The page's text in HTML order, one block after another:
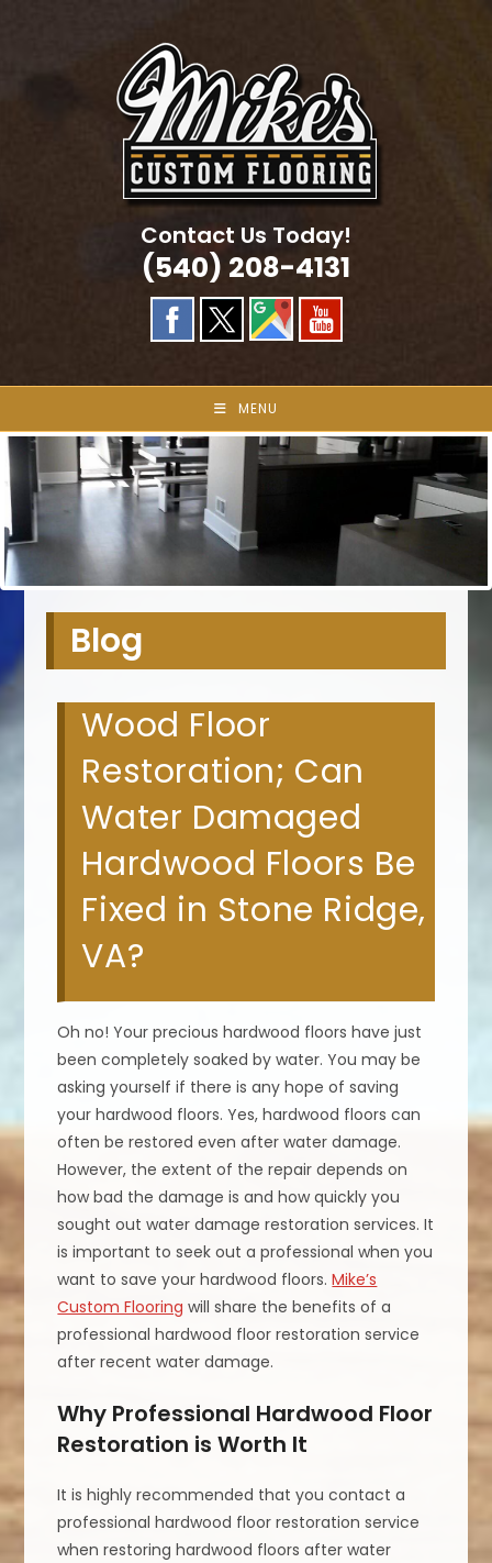
Contact Us Today!
(540) 208-4131
MENU
Blog
Wood Floor
Restoration; Can
Water Damaged
Hardwood Floors Be
Fixed in Stone Ridge,
VA?
Oh no! Your precious hardwood floors have just
been completely soaked by water. You may be
asking yourself if there is any hope of saving
your hardwood floors. Yes, hardwood floors can
often be restored even after water damage.
However, the extent of the repair depends on
how bad the damage is and how quickly you
sought out water damage restoration services. It
is important to seek out a professional when you
want to save your hardwood floors.Mike’s
Custom Flooring will share the benefits of a
professional hardwood floor restoration service
after recent water damage.
Why Professional Hardwood Floor
Restoration is Worth It
It is highly recommended that you contact a
professional hardwood floor restoration service
when restoring hardwood floors after water